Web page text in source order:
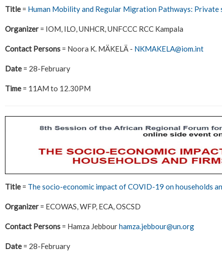
Title = Human Mobility and Regular Migration Pathways: Private
Organizer = IOM, ILO, UNHCR, UNFCCC RCC Kampala
Contact Persons = Noora K. MÄKELÄ - NKMAKELA@iom.int
Date = 28-February
Time = 11AM to 12.30PM
Title = The socio-economic impact of COVID-19 on households
Organizer = ECOWAS, WFP, ECA, OSCSD
Contact Persons = Hamza Jebbourhamza.jebbour@un.org
Date = 28-February